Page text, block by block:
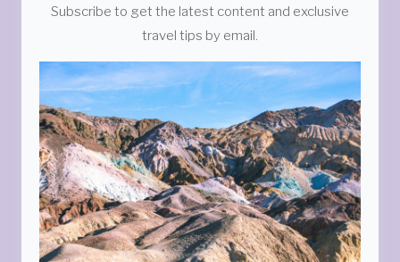
Subscribe to get the latest content and exclusive
travel tips by email.